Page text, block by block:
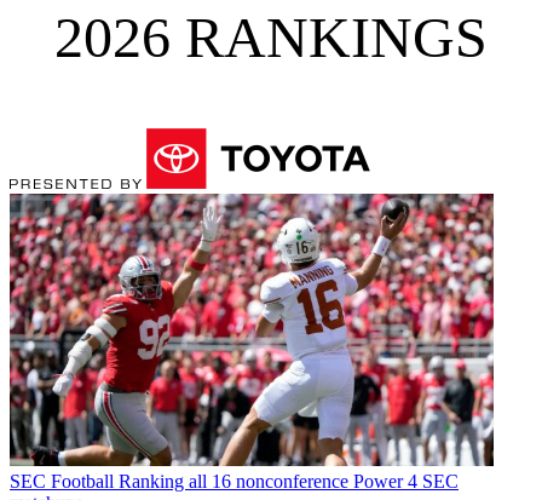
2026 RANKINGS
SEC Football Ranking all 16 nonconference Power 4 SEC